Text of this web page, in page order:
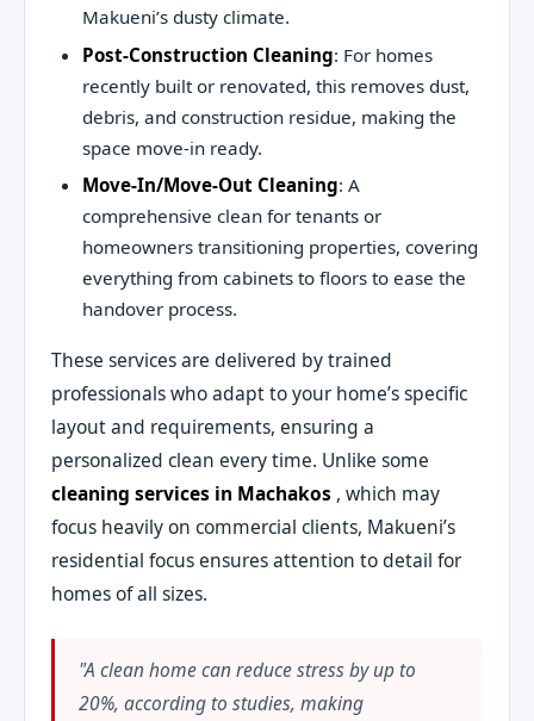
Makueni’s dusty climate.
Post-Construction Cleaning: For homes
recently built or renovated, this removes dust,
debris, and construction residue, making the
space move-in ready.
Move-In/Move-Out Cleaning: A
comprehensive clean for tenants or
homeowners transitioning properties, covering
everything from cabinets to floors to ease the
handover process.
These services are delivered by trained
professionals who adapt to your home’s specific
layout and requirements, ensuring a
personalized clean every time. Unlike some
cleaning services in Machakos , which may
focus heavily on commercial clients, Makueni’s
residential focus ensures attention to detail for
homes of all sizes.
"A clean home can reduce stress by up to
20%, according to studies, making